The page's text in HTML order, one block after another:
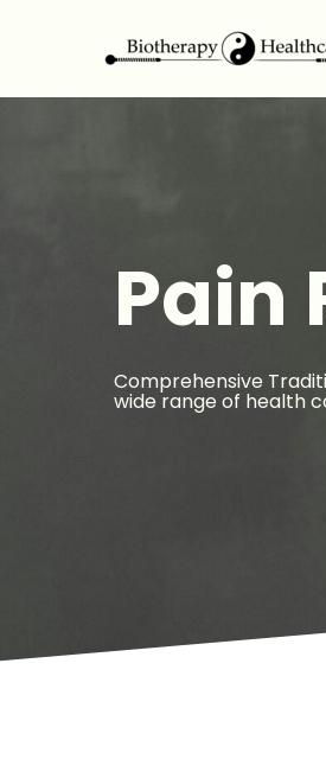
Pain
Comprehensive
wide range of health